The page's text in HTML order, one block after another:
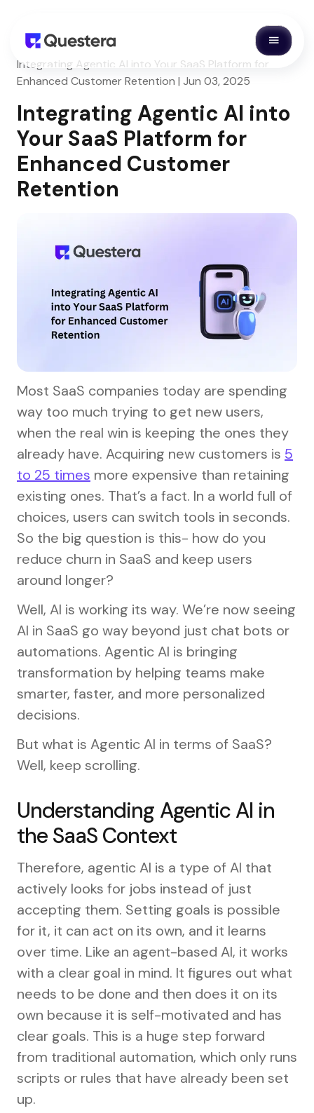
Integrating Agentic AI into Your SaaS Platform for
Enhanced Customer Retention | Jun 03, 2025
Integrating Agentic AI into
Your SaaS Platform for
Enhanced Customer
Retention
Most SaaS companies today are spending
way too much trying to get new users,
when the real win is keeping the ones they
already have. Acquiring new customers is 5
to 25 times more expensive than retaining
existing ones. That’s a fact. In a world full of
choices, users can switch tools in seconds.
So the big question is this- how do you
reduce churn in SaaS and keep users
around longer?
Well, AI is working its way. We’re now seeing
AI in SaaS go way beyond just chat bots or
automations. Agentic AI is bringing
transformation by helping teams make
smarter, faster, and more personalized
decisions.
But what is Agentic AI in terms of SaaS?
Well, keep scrolling.
Understanding Agentic AI in
the SaaS Context
Therefore, agentic AI is a type of AI that
actively looks for jobs instead of just
accepting them. Setting goals is possible
for it, it can act on its own, and it learns
over time. Like an agent-based AI, it works
with a clear goal in mind. It figures out what
needs to be done and then does it on its
own because it is self-motivated and has
clear goals. This is a huge step forward
from traditional automation, which only runs
scripts or rules that have already been set
up.